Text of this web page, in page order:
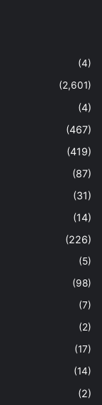
(4)
(2,601)
(4)
(467)
(419)
(87)
(31)
(14)
(226)
(5)
(98)
(7)
(2)
(17)
(14)
(2)